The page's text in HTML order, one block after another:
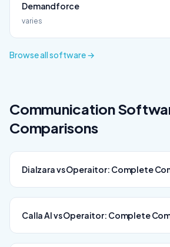
Demandforce
varies
Browse all software →
Communication
Comparisons
Dialzara vs Operaitor: Complete
Calla AI vs Operaitor: Complete